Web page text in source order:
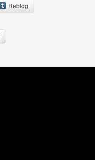
Reblog